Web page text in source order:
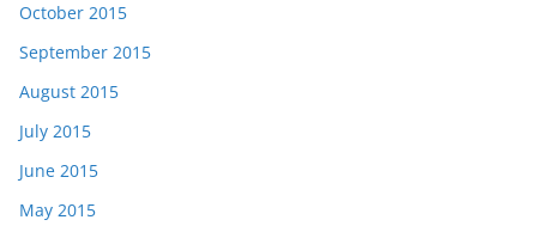
October 2015
September 2015
August 2015
July 2015
June 2015
May 2015